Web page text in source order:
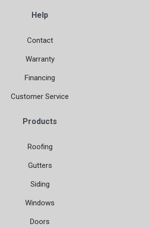
Help
Contact
Warranty
Financing
Customer Service
Products
Roofing
Gutters
Siding
Windows
Doors